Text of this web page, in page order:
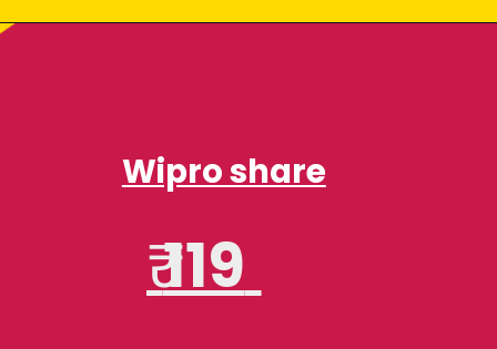
Wipro share
₹119